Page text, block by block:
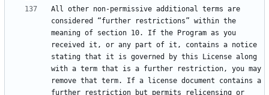
All other non-permissive additional terms are
considered “further restrictions” within the
meaning of section 10. If the Program as you
received it, or any part of it, contains a notice
stating that it is governed by this License along
with a term that is a further restriction, you may
remove that term. If a license document contains a
further restriction but permits relicensing or